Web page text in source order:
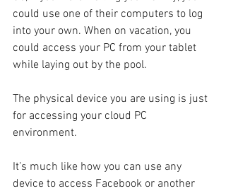
could use one of their computers to log
into your own. When on vacation, you
could access your PC from your tablet
while laying out by the pool.
The physical device you are using is just
for accessing your cloud PC
environment.
It’s much like how you can use any
device to access Facebook or another